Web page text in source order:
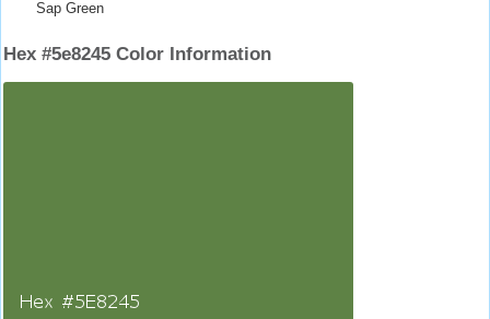
Sap Green
Hex #5e8245 Color Information